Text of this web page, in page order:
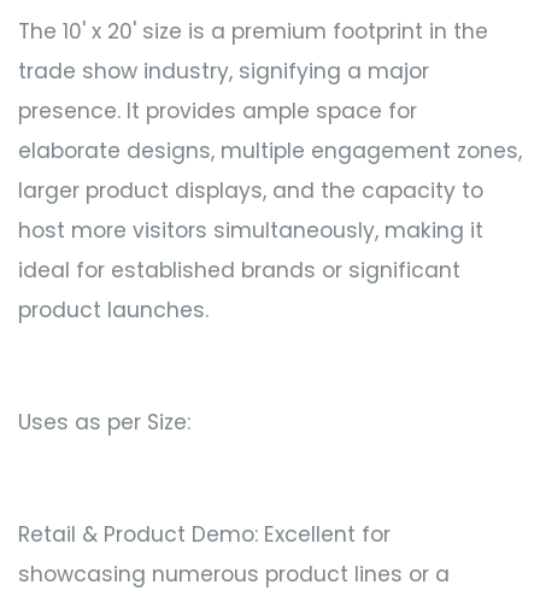
The 10' x 20' size is a premium footprint in the
trade show industry, signifying a major
presence. It provides ample space for
elaborate designs, multiple engagement zones,
larger product displays, and the capacity to
host more visitors simultaneously, making it
ideal for established brands or significant
product launches.
Uses as per Size:
Retail & Product Demo: Excellent for
showcasing numerous product lines or a